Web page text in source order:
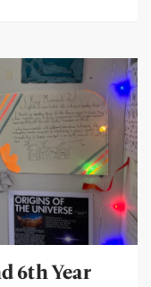
6th Year